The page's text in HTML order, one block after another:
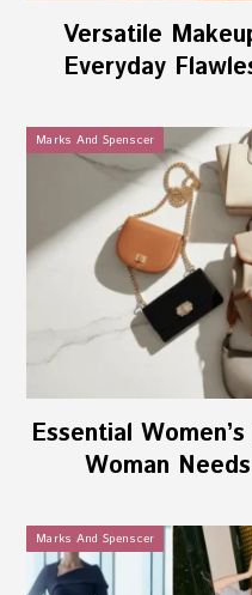
Versatile
Everyday
Marks And Spenscer
Essential
Woman
Marks And Spenscer